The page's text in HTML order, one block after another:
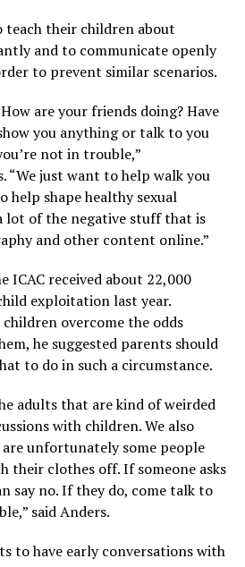
teach their children about
and to communicate openly
to prevent similar scenarios.
are your friends doing? Have
you anything or talk to you
not in trouble,”
“We just want to help walk you
help shape healthy sexual
lot of the negative stuff that is
and other content online.”
ICAC received about 22,000
exploitation last year.
overcome the odds
he suggested parents should
to do in such a circumstance.
adults that are kind of weirded
with children. We also
unfortunately some people
their clothes off. If someone asks
say no. If they do, come talk to
said Anders.
to have early conversations with